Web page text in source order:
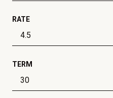
RATE
TERM